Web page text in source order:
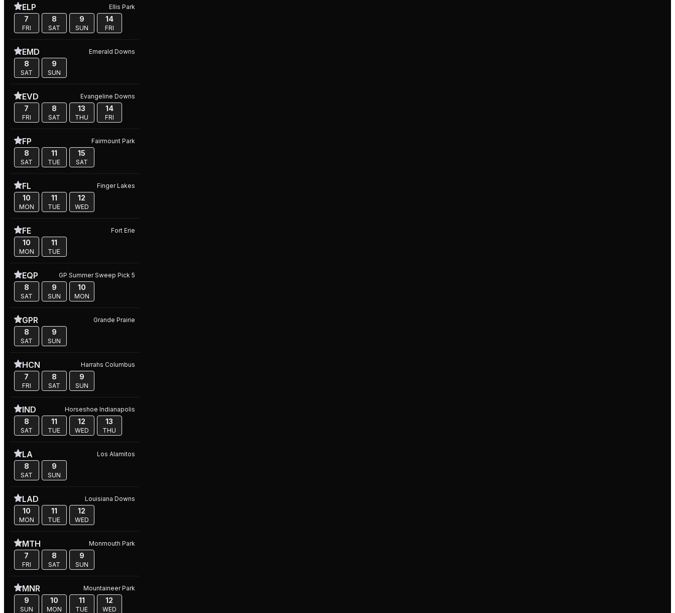
ELP Ellis Park
7
FRI
8
SAT
9
SUN
14
FRI
EMD Emerald Downs
8
SAT
9
SUN
EVD Evangeline Downs
7
FRI
8
SAT
13
THU
14
FRI
FP Fairmount Park
8
SAT
11
TUE
15
SAT
FL Finger Lakes
10
MON
11
TUE
12
WED
FE Fort Erie
10
MON
11
TUE
EQP GP Summer Sweep Pick 5
8
SAT
9
SUN
10
MON
GPR Grande Prairie
8
SAT
9
SUN
HCN Harrahs Columbus
7
FRI
8
SAT
9
SUN
IND Horseshoe Indianapolis
8
SAT
11
TUE
12
WED
13
THU
LA Los Alamitos
8
SAT
9
SUN
LAD Louisiana Downs
10
MON
11
TUE
12
WED
MTH Monmouth Park
7
FRI
8
SAT
9
SUN
MNR Mountaineer Park
9
SUN
10
MON
11
TUE
12
WED